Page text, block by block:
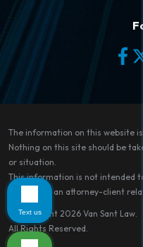
The information on this website
Nothing on this site should be
or situation.
This information is not intended
constitute, an attorney-client
© Copyright 2026 Van Sant Law.
All Rights Reserved.
Text us